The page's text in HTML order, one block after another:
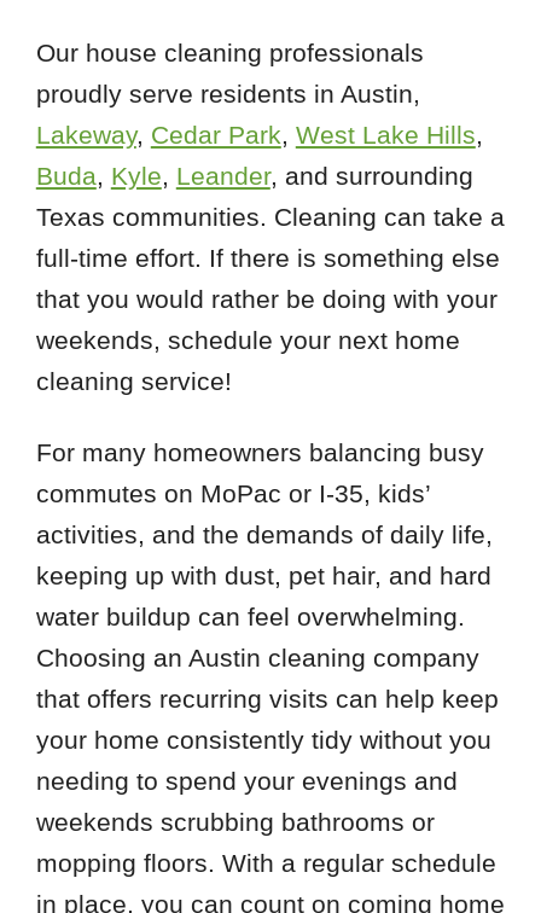
Our house cleaning professionals
proudly serve residents in Austin,
Lakeway, Cedar Park, West Lake Hills,
Buda, Kyle, Leander, and surrounding
Texas communities. Cleaning can take a
full-time effort. If there is something else
that you would rather be doing with your
weekends, schedule your next home
cleaning service!
For many homeowners balancing busy
commutes on MoPac or I-35, kids’
activities, and the demands of daily life,
keeping up with dust, pet hair, and hard
water buildup can feel overwhelming.
Choosing an Austin cleaning company
that offers recurring visits can help keep
your home consistently tidy without you
needing to spend your evenings and
weekends scrubbing bathrooms or
mopping floors. With a regular schedule
in place, you can count on coming home